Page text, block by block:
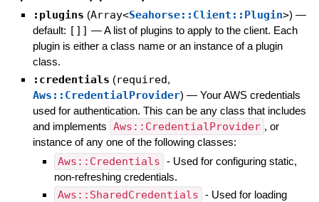
:plugins (Array<Seahorse::Client::Plugin>) —
default: []] —A list of plugins to apply to the client. Each
plugin is either a class name or an instance of a plugin
class.
:credentials (required,
Aws::CredentialProvider) — Your AWS credentials
used for authentication. This can be any class that includes
and implements Aws::CredentialProvider , or
instance of any one of the following classes:
Aws::Credentials - Used for configuring static,
non-refreshing credentials.
Aws::SharedCredentials - Used for loading